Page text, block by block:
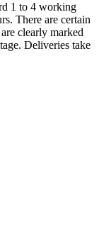
1 to 4 working
There are certain
clearly marked
Deliveries take